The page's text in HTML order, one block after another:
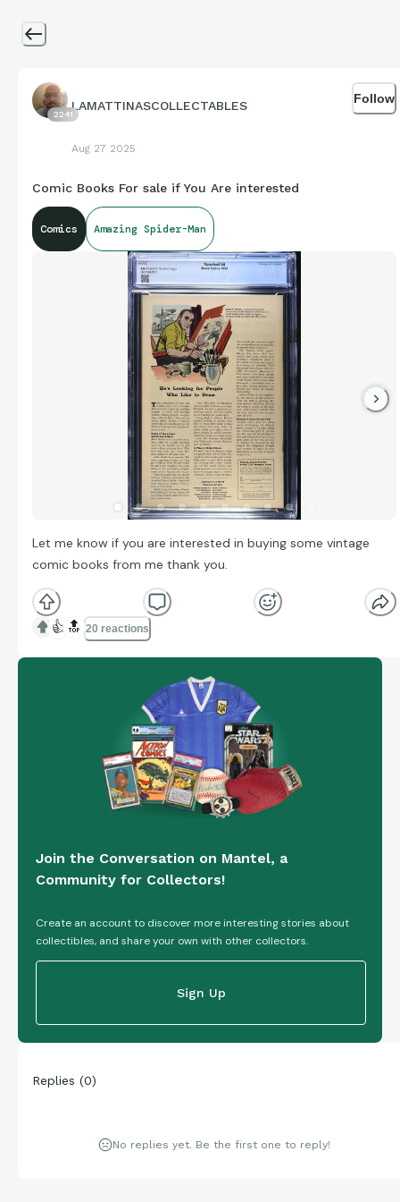
2241
LAMATTINASCOLLECTABLES
Aug 27 2025
Follow
Comic Books For sale if You Are interested
Comics Amazing Spider-Man
Let me know if you are interested in buying some vintage
comic books from me thank you.
👍 🔝 20 reactions
Join the Conversation on Mantel, a
Community for Collectors!
Create an account to discover more interesting stories about
collectibles, and share your own with other collectors.
Sign Up
Replies (0)
No replies yet. Be the first one to reply!